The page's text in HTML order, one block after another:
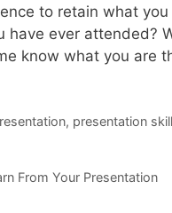
to retain what
ever attended?
know what you are
, presentation
From Your Presentation